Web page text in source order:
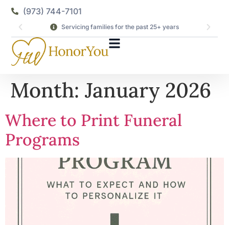
(973) 744-7101
Servicing families for the past 25+ years
Month: January 2026
Where to Print Funeral
Programs